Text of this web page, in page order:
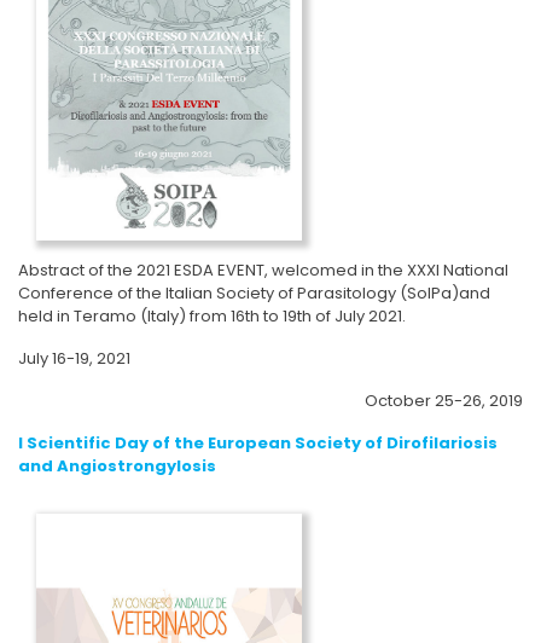
Abstract of the 2021 ESDA EVENT, welcomed in the XXXI National
Conference of the Italian Society of Parasitology (SoIPa)and
held in Teramo (Italy) from 16th to 19th of July 2021.
July 16-19, 2021
October 25-26, 2019
I Scientific Day of the European Society of Dirofilariosis
and Angiostrongylosis